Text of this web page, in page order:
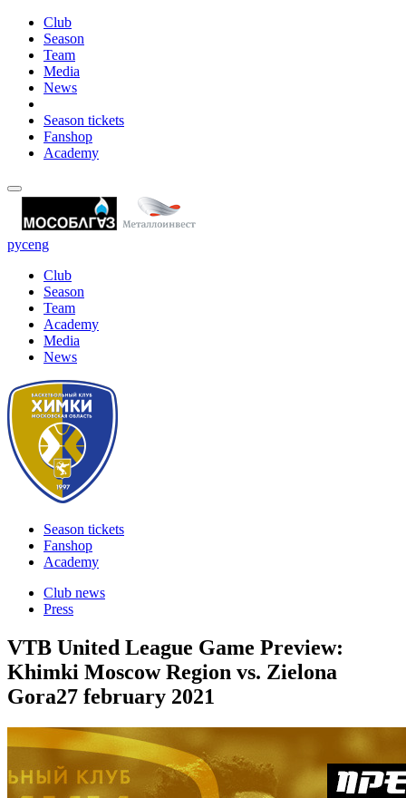
Club
Season
Team
Media
News
Season tickets
Fanshop
Academy
русeng
Club
Season
Team
Academy
Media
News
Season tickets
Fanshop
Academy
Club news
Press
VTB United League Game Preview:
Khimki Moscow Region vs. Zielona
Gora27 february 2021